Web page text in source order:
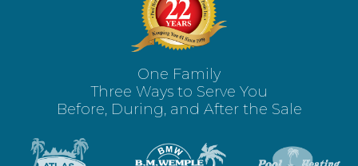
One Family
Three Ways to Serve You
Before, During, and After the Sale